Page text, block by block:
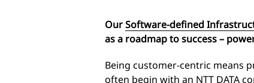
OurSoftware-defined
as a roadmap to success –
Being customer-centric means
often begin with an NTT DATA